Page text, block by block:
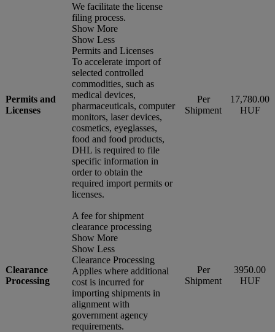
Permits and
Licenses
We facilitate the license
filing process.
Show More
Show Less
Permits and Licenses
To accelerate import of
selected controlled
commodities, such as
medical devices,
pharmaceuticals, computer
monitors, laser devices,
cosmetics, eyeglasses,
food and food products,
DHL is required to file
specific information in
order to obtain the
required import permits or
licenses.
Per
Shipment
17,780.00
HUF
Clearance
Processing
A fee for shipment
clearance processing
Show More
Show Less
Clearance Processing
Applies where additional
cost is incurred for
importing shipments in
alignment with
government agency
requirements.
Per
Shipment
3950.00
HUF